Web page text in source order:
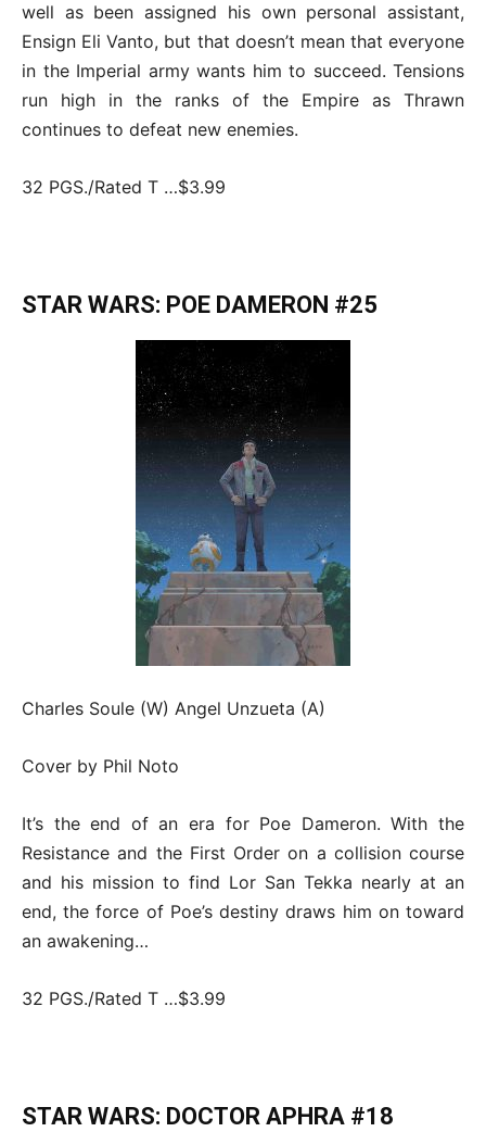
well as been assigned his own personal assistant,
Ensign Eli Vanto, but that doesn’t mean that everyone
in the Imperial army wants him to succeed. Tensions
run high in the ranks of the Empire as Thrawn
continues to defeat new enemies.
32 PGS./Rated T …$3.99
STAR WARS: POE DAMERON #25
Charles Soule (W) Angel Unzueta (A)
Cover by Phil Noto
It’s the end of an era for Poe Dameron. With the
Resistance and the First Order on a collision course
and his mission to find Lor San Tekka nearly at an
end, the force of Poe’s destiny draws him on toward
an awakening…
32 PGS./Rated T …$3.99
STAR WARS: DOCTOR APHRA #18